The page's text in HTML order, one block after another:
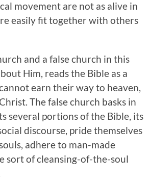
movement are not as alive in
easily fit together with others
and a false church in this
Him, reads the Bible as a
earn their way to heaven,
The false church basks in
several portions of the Bible, its
discourse, pride themselves
adhere to man-made
sort of cleansing-of-the-soul